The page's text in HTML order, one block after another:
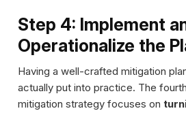
Step 4: Implement
Operationalize the
Having a well-crafted mitigation
actually put into practice. The
mitigation strategy focuses on